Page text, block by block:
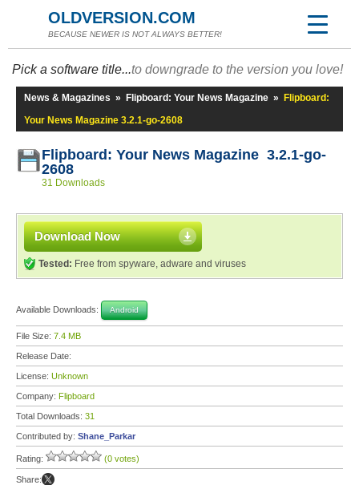
OLDVERSION.COM
BECAUSE NEWER IS NOT ALWAYS BETTER!
Pick a software title...to downgrade to the version you love!
News & Magazines » Flipboard: Your News Magazine »
Flipboard:
Your News Magazine 3.2.1-go-2608
Flipboard: Your News Magazine 3.2.1-go-
2608
31 Downloads
Download Now
Tested: Free from spyware, adware and viruses
Available Downloads: Android
File Size: 7.4 MB
Release Date:
License: Unknown
Company: Flipboard
Total Downloads: 31
Contributed by: Shane_Parkar
Rating: (0 votes)
Share: